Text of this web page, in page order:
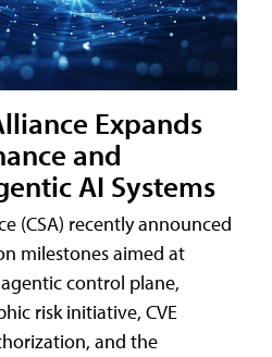
Expands
and
AI Systems
(CSA) recently announced
milestones aimed at
control plane,
risk initiative, CVE
and the